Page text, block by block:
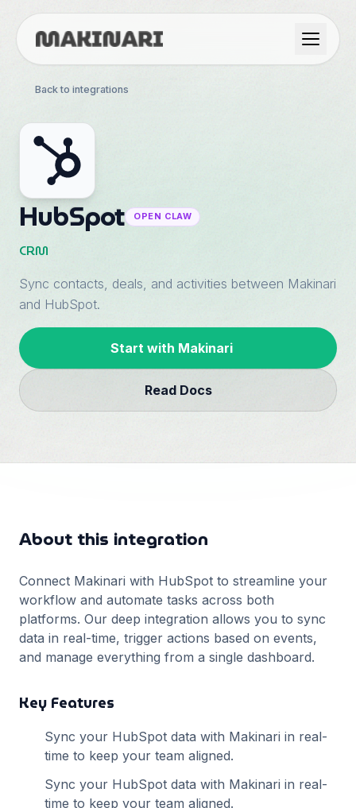
GTM & Use Cases
Resources
Language
English
Español
Português
Dark Mode
GitHub
Back to integrations
HubSpot OPEN CLAW
CRM
Sync contacts, deals, and activities between Makinari
and HubSpot.
Start with Makinari
Read Docs
About this integration
Connect Makinari with HubSpot to streamline your
workflow and automate tasks across both
platforms. Our deep integration allows you to sync
data in real-time, trigger actions based on events,
and manage everything from a single dashboard.
Key Features
Sync your HubSpot data with Makinari in real-
time to keep your team aligned.
Sync your HubSpot data with Makinari in real-
time to keep your team aligned.